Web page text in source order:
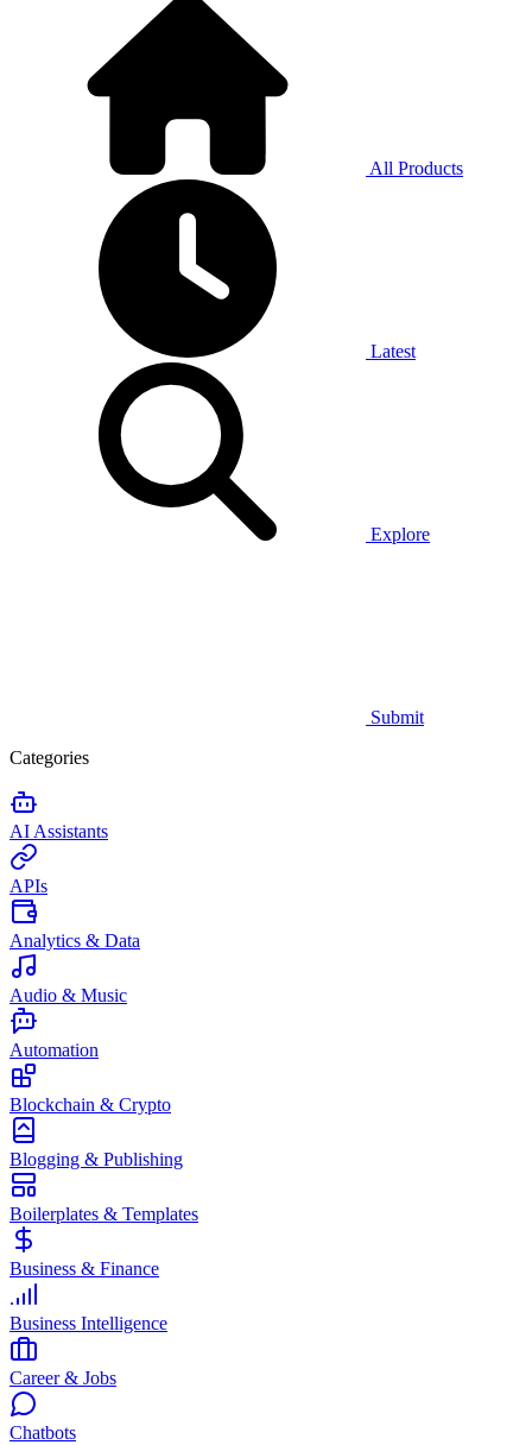
All Products
Latest
Explore
Submit
Categories
AI Assistants
APIs
Analytics & Data
Audio & Music
Automation
Blockchain & Crypto
Blogging & Publishing
Boilerplates & Templates
Business & Finance
Business Intelligence
Career & Jobs
Chatbots